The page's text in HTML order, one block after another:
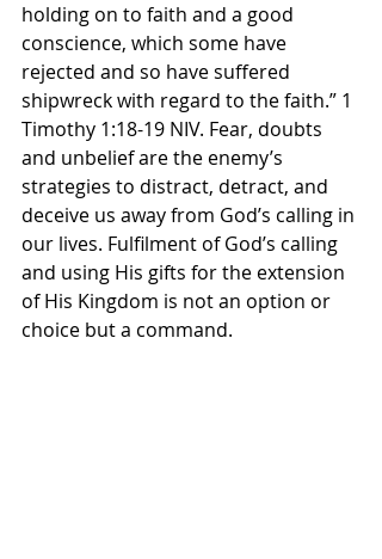
holding on to faith and a good
conscience, which some have
rejected and so have suffered
shipwreck with regard to the faith.” 1
Timothy‬ ‭1‬:‭18‬-‭19‬ ‭NIV.‬‬ Fear, doubts
and unbelief are the enemy’s
strategies to distract, detract, and
deceive us away from God’s calling in
our lives. Fulfilment of God’s calling
and using His gifts for the extension
of His Kingdom is not an option or
choice but a command.